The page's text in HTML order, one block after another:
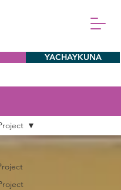
YACHAYKUNA